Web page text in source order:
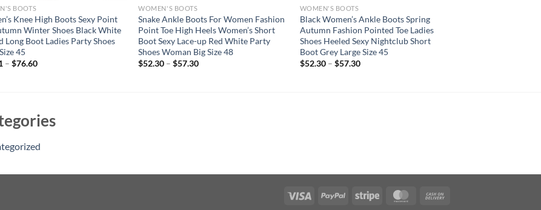
BOOTS
Knee High Boots Sexy Point
Winter Shoes Black White
Long Boot Ladies Party Shoes
45
–$76.60
WOMEN'S BOOTS
Snake Ankle Boots For Women Fashion
Point Toe High Heels Women’s Short
Boot Sexy Lace-up Red White Party
Shoes Woman Big Size 48
$52.30 –$57.30
WOMEN'S BOOTS
Black Women’s Ankle Boots Spring
Autumn Fashion Pointed Toe Ladies
Shoes Heeled Sexy Nightclub Short
Boot Grey Large Size 45
$52.30– $57.30